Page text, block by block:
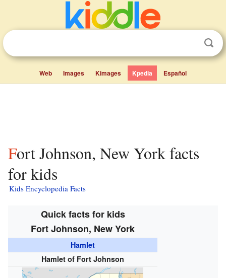
Web Images Kimages Kpedia Español
Fort Johnson, New York facts
for kids
Kids Encyclopedia Facts
Quick facts for kids
Fort Johnson, New York
Hamlet
Hamlet of Fort Johnson